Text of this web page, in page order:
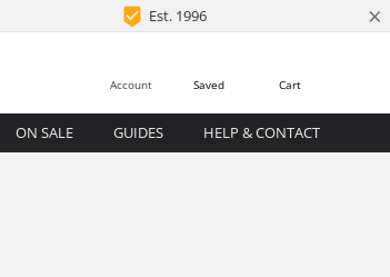
Est. 1996 ×
Cart
Saved
Account
ON SALE GUIDES HELP & CONTACT